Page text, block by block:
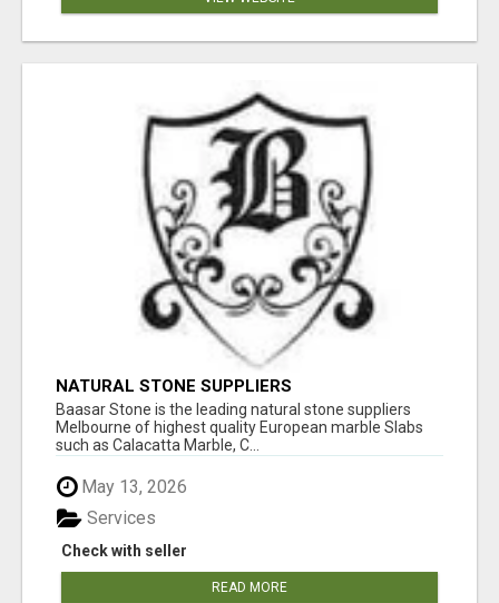
NATURAL STONE SUPPLIERS
Baasar Stone is the leading natural stone suppliers
Melbourne of highest quality European marble Slabs
such as Calacatta Marble, C...
May 13, 2026
Check with seller
Services
READ MORE